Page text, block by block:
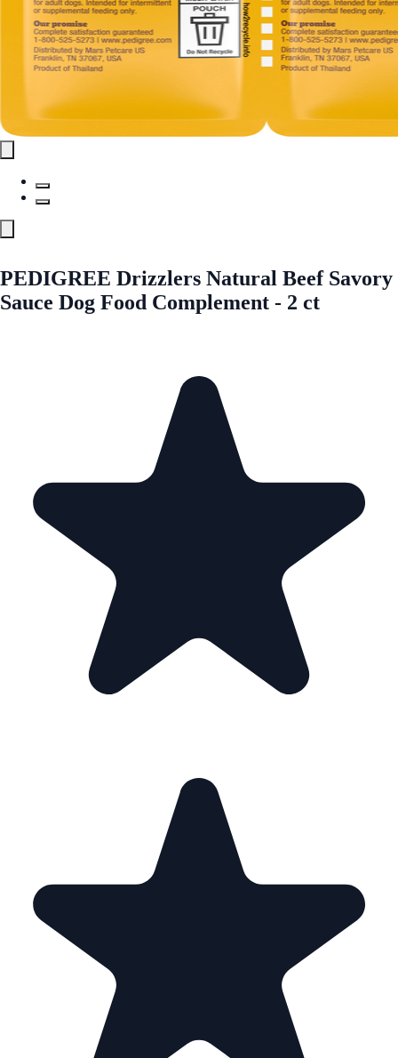
PEDIGREE Drizzlers Natural Beef Savory
Sauce Dog Food Complement - 2 ct